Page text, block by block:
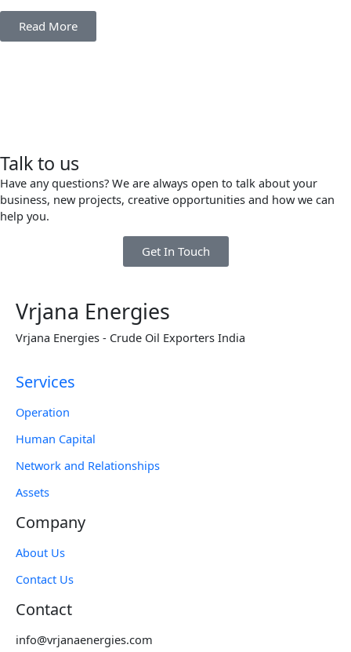
Read More
Talk to us
Have any questions? We are always open to talk about your
business, new projects, creative opportunities and how we can
help you.
Get In Touch
Vrjana Energies
Vrjana Energies - Crude Oil Exporters India
Services
Operation
Human Capital
Network and Relationships
Assets
Company
About Us
Contact Us
Contact
info@vrjanaenergies.com